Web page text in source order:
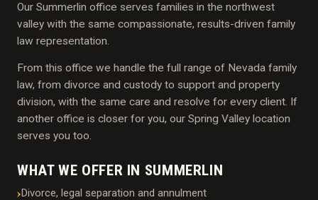
Our Summerlin office serves families in the northwest
valley with the same compassionate, results-driven family
law representation.
From this office we handle the full range of Nevada family
law, from divorce and custody to support and property
division, with the same care and resolve for every client. If
another office is closer for you, our Spring Valley location
serves you too.
WHAT WE OFFER IN SUMMERLIN
Divorce, legal separation and annulment